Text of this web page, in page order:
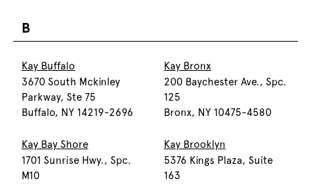
B
Kay Buffalo
3670 South Mckinley
Parkway, Ste 75
Buffalo, NY 14219-2696
Kay Bronx
200 Baychester Ave., Spc.
125
Bronx, NY 10475-4580
Kay Bay Shore
1701 Sunrise Hwy., Spc.
M10
Kay Brooklyn
5376 Kings Plaza, Suite
163